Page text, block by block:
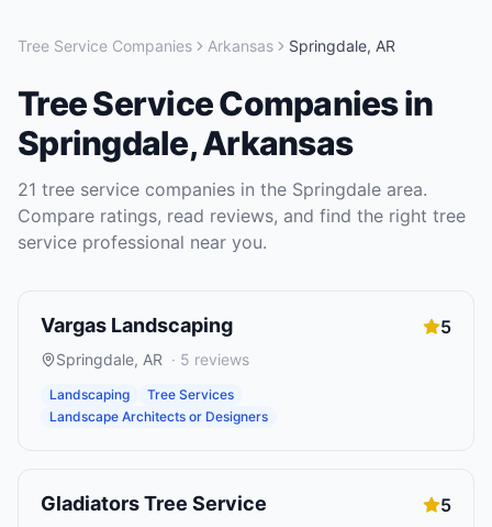
Tree Service Companies Arkansas Springdale, AR
Tree Service Companiesin
Springdale,Arkansas
21 tree service companies in the Springdale area.
Compare ratings, read reviews, and find the right tree
service professional near you.
Vargas Landscaping 5
Springdale, AR · 5 reviews
Landscaping
Tree Services
Landscape Architects or Designers
Gladiators Tree Service 5